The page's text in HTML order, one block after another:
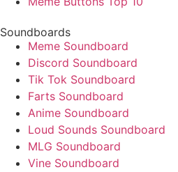
Soundboards
Meme Soundboard
Discord Soundboard
Tik Tok Soundboard
Farts Soundboard
Anime Soundboard
Loud Sounds Soundboard
MLG Soundboard
Vine Soundboard